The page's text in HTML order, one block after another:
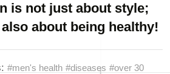
is not just about style;
also about being healthy!
#men's health #diseases #over 30